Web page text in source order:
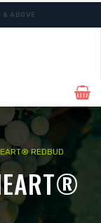
ABOVE
REDBUD